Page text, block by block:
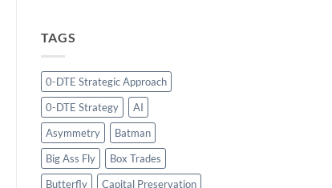
TAGS
0-DTE Strategic Approach
0-DTE Strategy
AI
Asymmetry
Batman
Big Ass Fly
Box Trades
Butterfly
Capital Preservation